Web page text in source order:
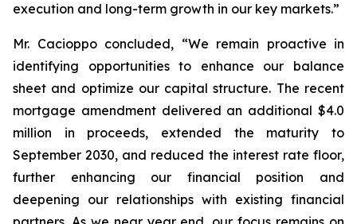
execution and long-term growth in our key markets.”
Mr. Cacioppo concluded, “We remain proactive in
identifying opportunities to enhance our balance
sheet and optimize our capital structure. The recent
mortgage amendment delivered an additional $4.0
million in proceeds, extended the maturity to
September 2030, and reduced the interest rate floor,
further enhancing our financial position and
deepening our relationships with existing financial